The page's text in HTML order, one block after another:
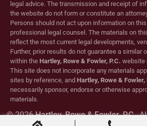
legal advice. The transmission and receipt of
the website do not form or constitute an
Persons should not act upon information on
professional legal counsel. The materials on
reflect the most current legal developments,
Further, prior results do not guarantee a similar
within the Hartley, Rowe & Fowler, P.C. website
This site does not incorporate any materials
sites by reference, and Hartley, Rowe & Fowler,
necessarily sponsor, endorse or otherwise
materials.
© 2026Hartley, Rowe & Fowler, P.C..